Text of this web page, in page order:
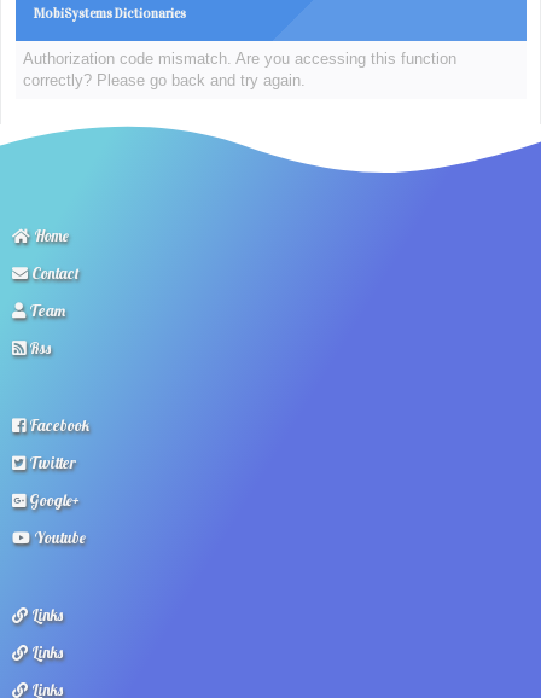
MobiSystems Dictionaries
Authorization code mismatch. Are you accessing this function
correctly? Please go back and try again.
Home
Contact
Team
Rss
Facebook
Twitter
Google+
Youtube
Links
Links
Links